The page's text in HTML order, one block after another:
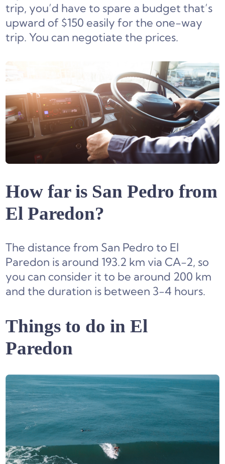
trip, you’d have to spare a budget that’s
upward of $150 easily for the one-way
trip. You can negotiate the prices.
How far is San Pedro from
El Paredon?
The distance from San Pedro to El
Paredon is around 193.2 km via CA-2, so
you can consider it to be around 200 km
and the duration is between 3-4 hours.
Things to do in El
Paredon